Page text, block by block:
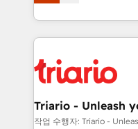
detailed financial
embark on a
business up for long-
réussite des
le marketing digital,
pourquoi, nos
référencement, votre
et l'intégration d'HubSpot ! Les grandes
projet HubSpot avec
migration et
Triario - Unleash
작업 수행자: Triario -